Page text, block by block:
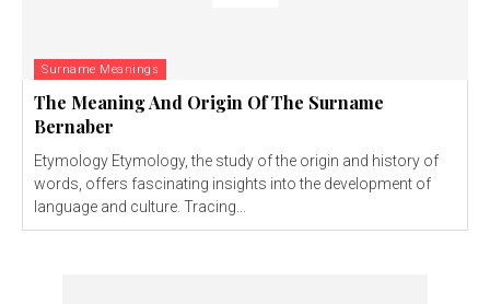
Surname Meanings
The Meaning And Origin Of The Surname
Bernaber
Etymology Etymology, the study of the origin and history of
words, offers fascinating insights into the development of
language and culture. Tracing...